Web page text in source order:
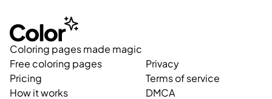
Coloring pages made magic
Free coloring pages
Pricing
How it works
Privacy
Terms of service
DMCA